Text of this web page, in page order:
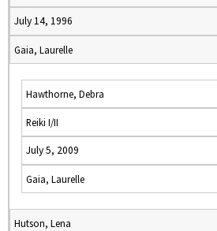
July 14, 1996
Gaia, Laurelle
Hawthorne, Debra
Reiki I/II
July 5, 2009
Gaia, Laurelle
Hutson, Lena